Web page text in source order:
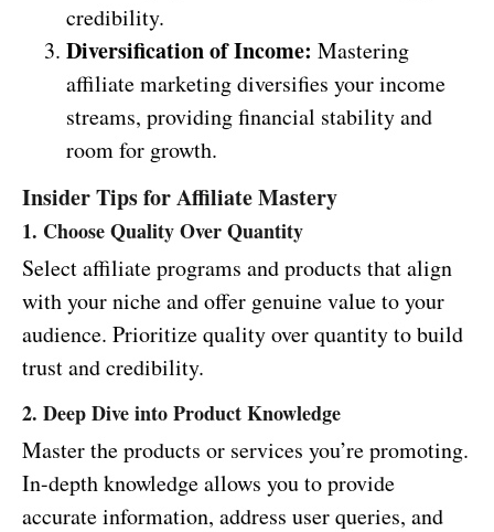
credibility.
Diversification of Income: Mastering
affiliate marketing diversifies your income
streams, providing financial stability and
room for growth.
Insider Tips for Affiliate Mastery
1. Choose Quality Over Quantity
Select affiliate programs and products that align
with your niche and offer genuine value to your
audience. Prioritize quality over quantity to build
trust and credibility.
2. Deep Dive into Product Knowledge
Master the products or services you’re promoting.
In-depth knowledge allows you to provide
accurate information, address user queries, and